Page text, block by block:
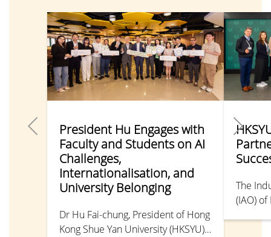
President Hu Engages with
Faculty and Students on AI
Challenges,
Internationalisation, and
University Belonging
Dr Hu Fai-chung, President of Hong
Kong Shue Yan University (HKSYU),
The
(IAO) of